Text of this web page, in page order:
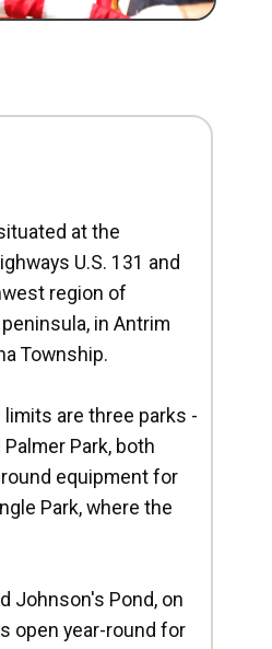
at the
U.S. 131 and
region of
in Antrim
Township.
are three parks -
Palmer Park, both
equipment for
Park, where the
Johnson's Pond, on
open year-round for